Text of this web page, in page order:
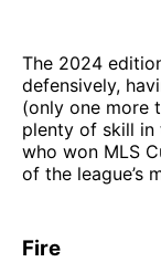
The 2024
defensively,
(only one more
plenty of skill in
who won MLS
of the league’s
Fire